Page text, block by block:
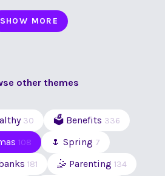
SHOW MORE
other themes
30 🗳 Benefits 336
108 🌷 Spring 7
181 🤹 Parenting 134